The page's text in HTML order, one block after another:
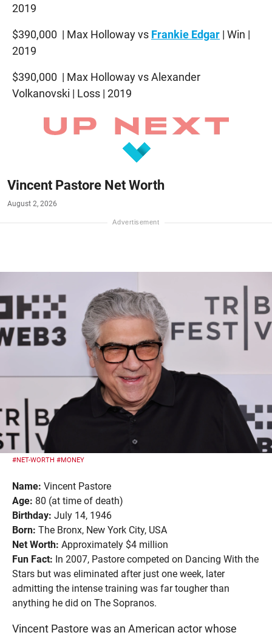
2019
$390,000 | Max Holloway vs Frankie Edgar | Win |
2019
$390,000 | Max Holloway vs Alexander
Volkanovski | Loss | 2019
Vincent Pastore Net Worth
August 2, 2026
#NET-WORTH #MONEY
Name: Vincent Pastore
Age: 80 (at time of death)
Birthday: July 14, 1946
Born: The Bronx, New York City, USA
Net Worth: Approximately $4 million
Fun Fact: In 2007, Pastore competed on Dancing With the
Stars but was eliminated after just one week, later
admitting the intense training was far tougher than
anything he did on The Sopranos.
Vincent Pastore was an American actor whose